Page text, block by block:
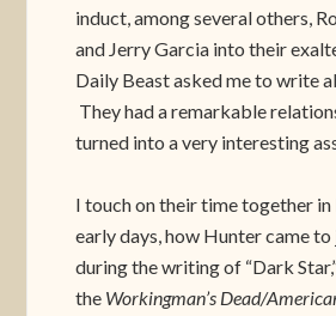
induct, among several others,
and Jerry Garcia into their
Daily Beast asked me to write
They had a remarkable
turned into a very interesting
I touch on their time together
early days, how Hunter came
during the writing of “Dark
the Workingman’s Dead/